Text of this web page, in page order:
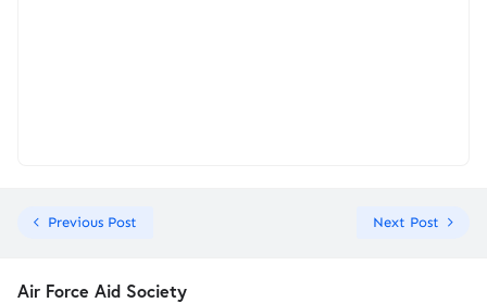
Previous Post Next Post
Air Force Aid Society